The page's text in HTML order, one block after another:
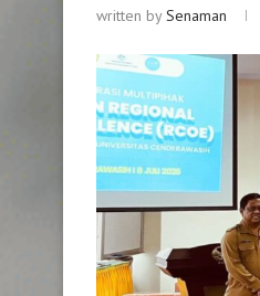
written bySenaman